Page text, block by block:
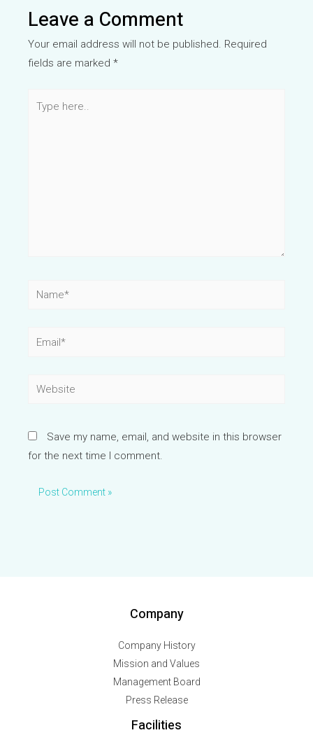
Leave a Comment
Your email address will not be published. Required
fields are marked*
here..
Name*
Email*
Website
Save my name, email, and website in this browser
for the next time I comment.
Company
Company History
Mission and Values
Management Board
Press Release
Facilities